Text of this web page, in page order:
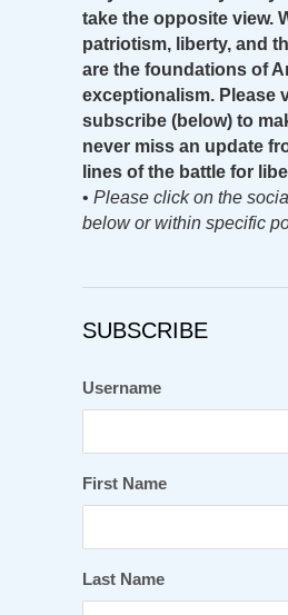
take the opposite view.
patriotism, liberty, and
are the foundations of
exceptionalism. Please
subscribe (below) to
never miss an update
lines of the battle for
• Please click on the
below or within specific
SUBSCRIBE
Username
First Name
Last Name